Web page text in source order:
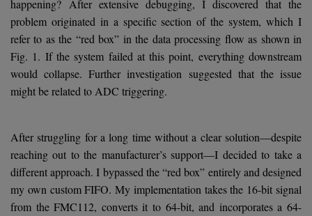
happening? After extensive debugging, I discovered that the
problem originated in a specific section of the system, which I
refer to as the “red box” in the data processing flow as shown in
Fig. 1. If the system failed at this point, everything downstream
would collapse. Further investigation suggested that the issue
might be related to ADC triggering.
After struggling for a long time without a clear solution—despite
reaching out to the manufacturer’s support—I decided to take a
different approach. I bypassed the “red box” entirely and designed
my own custom FIFO. My implementation takes the 16-bit signal
from the FMC112, converts it to 64-bit, and incorporates a 64-